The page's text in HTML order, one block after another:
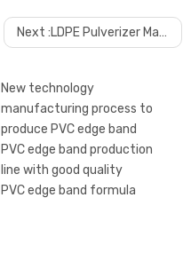
Next :LDPE Pulverizer Machine manufacturer
New technology
manufacturing process to
produce PVC edge band
PVC edge band production
line with good quality
PVC edge band formula